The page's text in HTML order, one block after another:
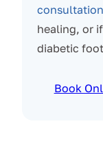
consultation
healing, or
diabetic
Book